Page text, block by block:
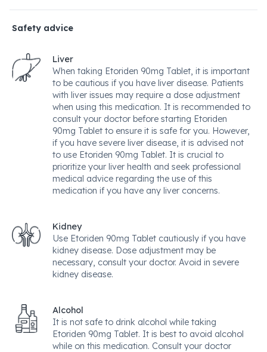
Safety advice
Liver
When taking Etoriden 90mg Tablet, it is important
to be cautious if you have liver disease. Patients
with liver issues may require a dose adjustment
when using this medication. It is recommended to
consult your doctor before starting Etoriden
90mg Tablet to ensure it is safe for you. However,
if you have severe liver disease, it is advised not
to use Etoriden 90mg Tablet. It is crucial to
prioritize your liver health and seek professional
medical advice regarding the use of this
medication if you have any liver concerns.
Kidney
Use Etoriden 90mg Tablet cautiously if you have
kidney disease. Dose adjustment may be
necessary, consult your doctor. Avoid in severe
kidney disease.
Alcohol
It is not safe to drink alcohol while taking
Etoriden 90mg Tablet. It is best to avoid alcohol
while on this medication. Consult your doctor